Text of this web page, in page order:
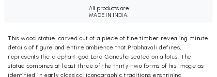
All products are
MADE IN INDIA.
This wood statue, carved out of a piece of fine timber revealing minute
details of figure and entire ambience that Prabhavali defines,
represents the elephant god Lord Ganesha seated on a lotus. The
statue combines at least three of the thirty-two forms of his image as
identified in early classical iconographic traditions enshrining